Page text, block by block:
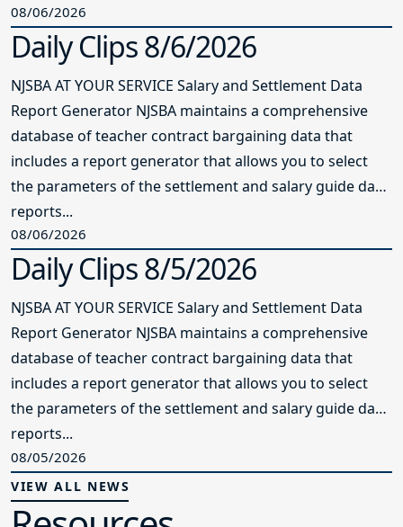
08/06/2026
Daily Clips 8/6/2026
NJSBA AT YOUR SERVICE Salary and Settlement Data
Report Generator NJSBA maintains a comprehensive
database of teacher contract bargaining data that
includes a report generator that allows you to select
the parameters of the settlement and salary guide data
reports...
08/06/2026
Daily Clips 8/5/2026
NJSBA AT YOUR SERVICE Salary and Settlement Data
Report Generator NJSBA maintains a comprehensive
database of teacher contract bargaining data that
includes a report generator that allows you to select
the parameters of the settlement and salary guide data
reports...
08/05/2026
VIEW ALL NEWS